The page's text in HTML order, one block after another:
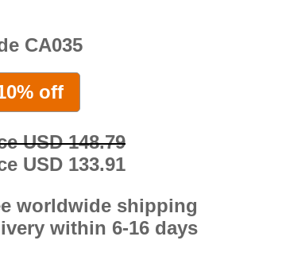
CA035
off
USD 148.79
USD 133.91
worldwide shipping
within 6-16 days